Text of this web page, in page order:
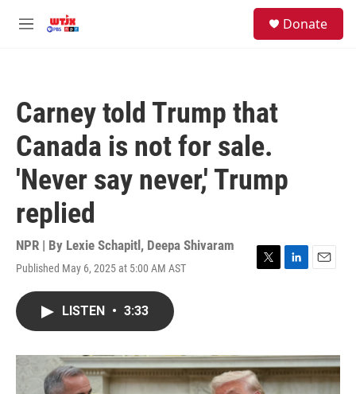
M
Donate
Carney told Trump that
Canada is not for sale.
'Never say never,' Trump
replied
NPR | By Lexie Schapitl , Deepa Shivaram
Published May 6, 2025 at 5:00 AM AST
T
r
L
I
n
E
LISTEN • 3:33